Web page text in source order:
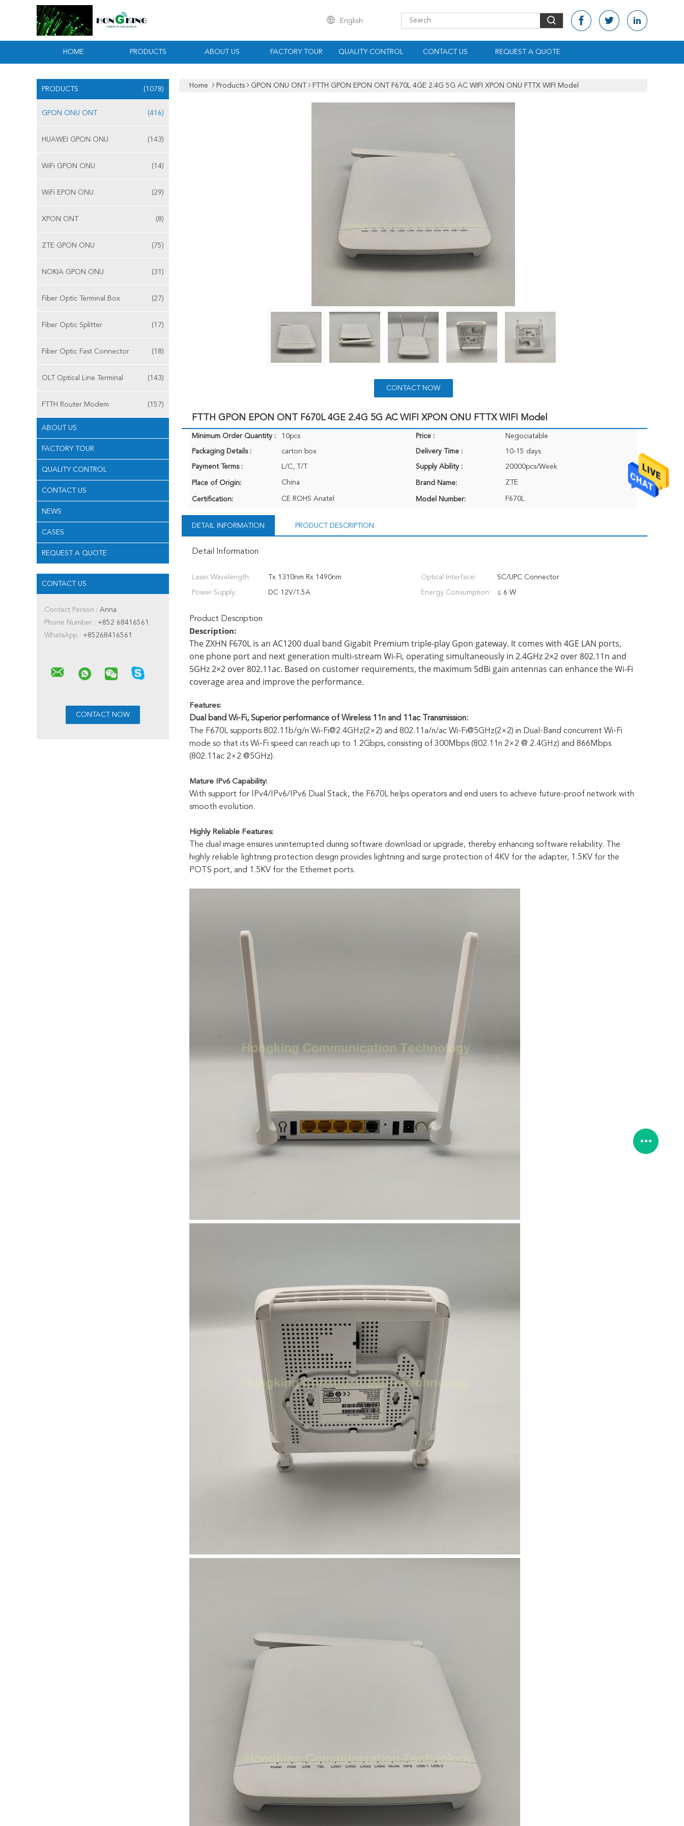
English
HOME PRODUCTS ABOUT US FACTORY TOUR QUALITY CONTROL CONTACT US REQUEST A QUOTE
PRODUCTS (1078)
GPON ONU ONT (416)
HUAWEI GPON ONU (143)
WiFi GPON ONU (14)
WiFi EPON ONU (29)
XPON ONT (8)
ZTE GPON ONU (75)
NOKIA GPON ONU (31)
Fiber Optic Terminal Box (27)
Fiber Optic Splitter (17)
Fiber Optic Fast Connector (18)
OLT Optical Line Terminal (143)
FTTH Router Modem (157)
ABOUT US
FACTORY TOUR
QUALITY CONTROL
CONTACT US
NEWS
CASES
REQUEST A QUOTE
CONTACT US
Contact Person : Anna
Phone Number : +852 68416561
WhatsApp : +85268416561
Home Products GPON ONU ONT FTTH GPON EPON ONT F670L 4GE 2.4G 5G AC WIFI XPON ONU FTTX WIFI Model
CONTACT NOW
FTTH GPON EPON ONT F670L 4GE 2.4G 5G AC WIFI XPON ONU FTTX WIFI Model
Minimum Order Quantity : 10pcs Price : Negociatable
Packaging Details : carton box Delivery Time : 10-15 days
Payment Terms : L/C, T/T Supply Ability : 20000pcs/Week
Place of Origin: China Brand Name: ZTE
Certification: CE ROHS Anatel Model Number: F670L
DETAIL INFORMATION PRODUCT DESCRIPTION
Detail Information
Laser Wavelength: Tx 1310nm Rx 1490nm Optical Interface: SC/UPC Connector
Power Supply: DC 12V/1.5A Energy Consumption: ≤ 6 W
Product Description
Description:
The ZXHN F670L is an AC1200 dual band Gigabit Premium triple-play Gpon gateway. It comes with 4GE LAN ports,
one phone port and next generation multi-stream Wi-Fi, operating simultaneously in 2.4GHz 2×2 over 802.11n and
5GHz 2×2 over 802.11ac. Based on customer requirements, the maximum 5dBi gain antennas can enhance the Wi-Fi
coverage area and improve the performance.
Features:
Dual band Wi-Fi, Superior performance of Wireless 11n and 11ac Transmission:
The F670L supports 802.11b/g/n Wi-Fi@2.4GHz(2×2) and 802.11a/n/ac Wi-Fi@5GHz(2×2) in Dual-Band concurrent Wi-Fi
mode so that its Wi-Fi speed can reach up to 1.2Gbps, consisting of 300Mbps (802.11n 2×2 @ 2.4GHz) and 866Mbps
(802.11ac 2×2 @5GHz).
Mature IPv6 Capability:
With support for IPv4/IPv6/IPv6 Dual Stack, the F670L helps operators and end users to achieve future-proof network with
smooth evolution.
Highly Reliable Features:
The dual image ensures uninterrupted during software download or upgrade, thereby enhancing software reliability. The
highly reliable lightning protection design provides lightning and surge protection of 4KV for the adapter, 1.5KV for the
POTS port, and 1.5KV for the Ethernet ports.